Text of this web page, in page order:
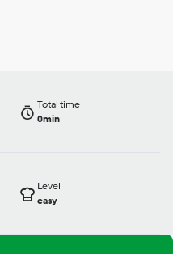
Total time
0min
Level
easy